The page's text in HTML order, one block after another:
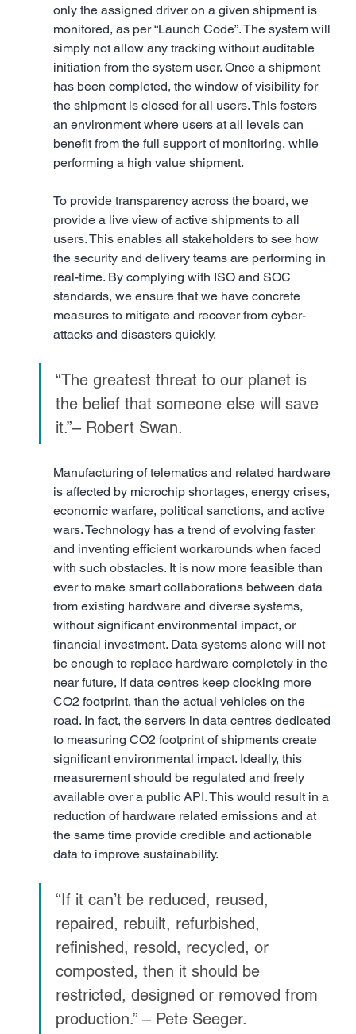
only the assigned driver on a given shipment is
monitored, as per “Launch Code”. The system will
simply not allow any tracking without auditable
initiation from the system user. Once a shipment
has been completed, the window of visibility for
the shipment is closed for all users. This fosters
an environment where users at all levels can
benefit from the full support of monitoring, while
performing a high value shipment.
To provide transparency across the board, we
provide a live view of active shipments to all
users. This enables all stakeholders to see how
the security and delivery teams are performing in
real-time. By complying with ISO and SOC
standards, we ensure that we have concrete
measures to mitigate and recover from cyber-
attacks and disasters quickly.
“The greatest threat to our planet is
the belief that someone else will save
it.”– Robert Swan.
Manufacturing of telematics and related hardware
is affected by microchip shortages, energy crises,
economic warfare, political sanctions, and active
wars. Technology has a trend of evolving faster
and inventing efficient workarounds when faced
with such obstacles. It is now more feasible than
ever to make smart collaborations between data
from existing hardware and diverse systems,
without significant environmental impact, or
financial investment. Data systems alone will not
be enough to replace hardware completely in the
near future, if data centres keep clocking more
CO2 footprint, than the actual vehicles on the
road. In fact, the servers in data centres dedicated
to measuring CO2 footprint of shipments create
significant environmental impact. Ideally, this
measurement should be regulated and freely
available over a public API. This would result in a
reduction of hardware related emissions and at
the same time provide credible and actionable
data to improve sustainability.
“If it can’t be reduced, reused,
repaired, rebuilt, refurbished,
refinished, resold, recycled, or
composted, then it should be
restricted, designed or removed from
production.” – Pete Seeger.